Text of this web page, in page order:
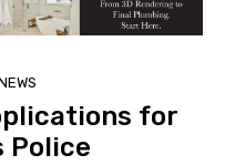
for
Police